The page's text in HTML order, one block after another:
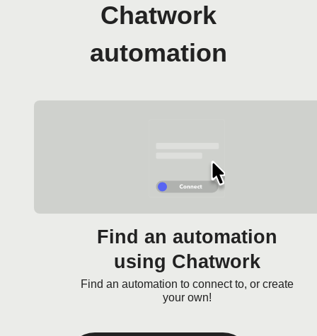
Chatwork
automation
Find an automation
using Chatwork
Find an automation to connect to, or create
your own!